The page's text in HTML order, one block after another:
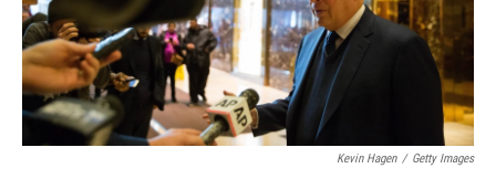
Kevin Hagen / Getty Images